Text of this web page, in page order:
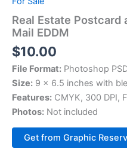
Real Estate Postcard
Mail EDDM
$10.00
File Format: Photoshop
Size: 9 x 6.5 inches with
Features: CMYK, 300 DPI,
Photos: Not included
Get from Graphic